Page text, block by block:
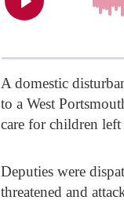
A domestic
to a West
care for children left
Deputies were
threatened and